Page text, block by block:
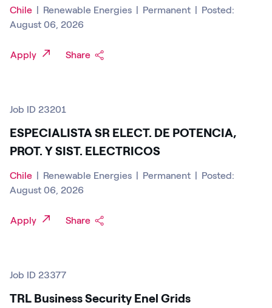
Chile | Renewable Energies | Permanent | Posted:
August 06, 2026
Apply Share
Job ID 23201
ESPECIALISTA SR ELECT. DE POTENCIA,
PROT. Y SIST. ELECTRICOS
Chile | Renewable Energies | Permanent | Posted:
August 06, 2026
Apply Share
Job ID 23377
TRL Business Security Enel Grids